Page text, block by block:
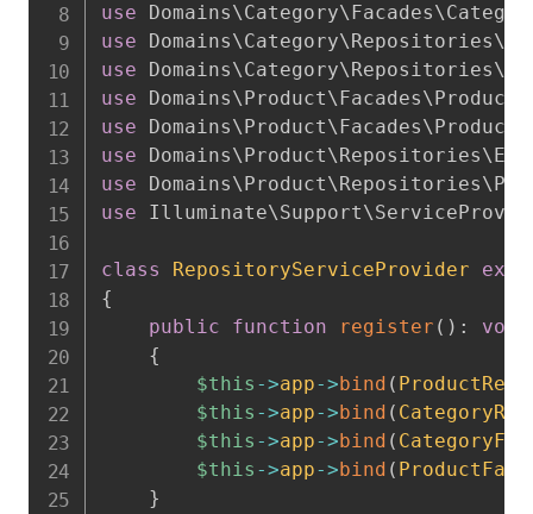
use
Domains\Category\ Facades\
use
Domains\Category\ Repositories\
use
Domains\Category\ Repositories\
use
Domains\ Product\ Facades\
use
Domains\ Product\ Facades\
use
Domains\ Product\ Repositories\
use
Domains\ Product\ Repositories\
use
Illuminate\Support\
class RepositoryServiceProvider
{
public
function register ( ) :
void
{
$this ->app-> bind (
$this ->app-> bind (
$this ->app-> bind (
$this ->app-> bind (
}